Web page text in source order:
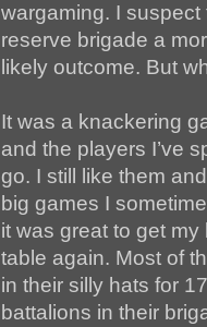
wargaming. I suspect
reserve brigade a
likely outcome. But
It was a knackering
and the players I’ve
go. I still like them
big games I
it was great to get
table again. Most of
in their silly hats for
battalions in their